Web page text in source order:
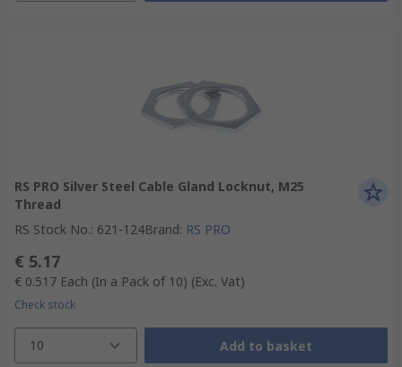
RS PRO Silver Steel Cable Gland Locknut, M25
Thread
RS Stock No.: 621-124Brand: RS PRO
€ 5.17
€ 0.517 Each (In a Pack of 10) (Exc. Vat)
Check stock
10 Add to basket